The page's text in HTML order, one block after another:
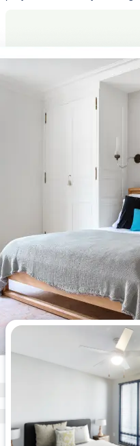
Most viewed
this week